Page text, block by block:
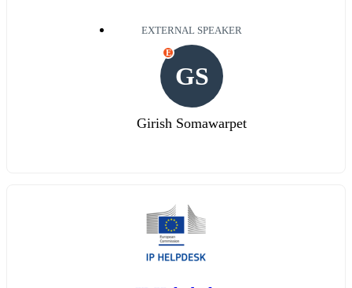
EXTERNAL SPEAKER
GS
E
Girish Somawarpet